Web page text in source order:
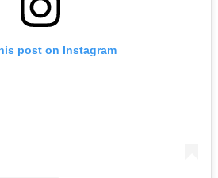
post on Instagram